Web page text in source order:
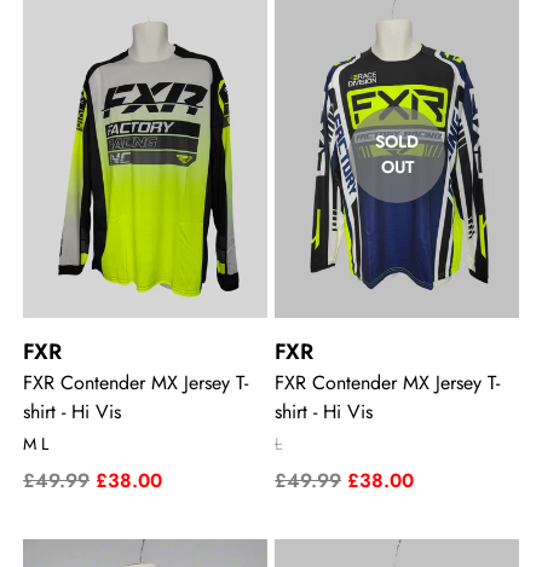
FXR
FXR Contender MX Jersey T-
shirt - Hi Vis
M L
£49.99 £38.00
SOLD
OUT
FXR
FXR Contender MX Jersey T-
shirt - Hi Vis
L
£49.99 £38.00